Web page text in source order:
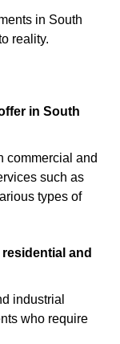
in South
reality.
in South
commercial and
such as
types of
and
industrial
who require